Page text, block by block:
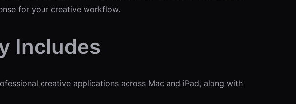
for your creative workflow.
Includes
creative applications across Mac and iPad, along with